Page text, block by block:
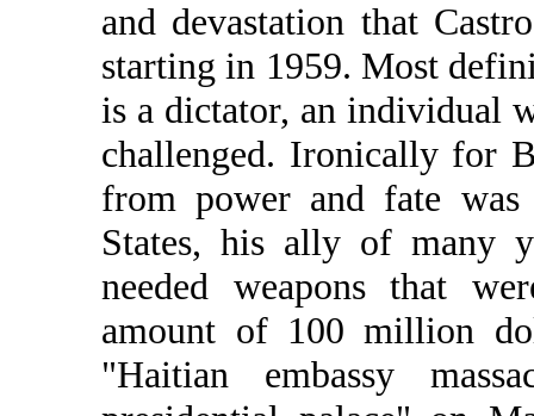
and devastation that
starting in 1959. Most
is a dictator, an individual
challenged. Ironically for
from power and fate
States, his ally of many
needed weapons that
amount of 100 million
"Haitian embassy